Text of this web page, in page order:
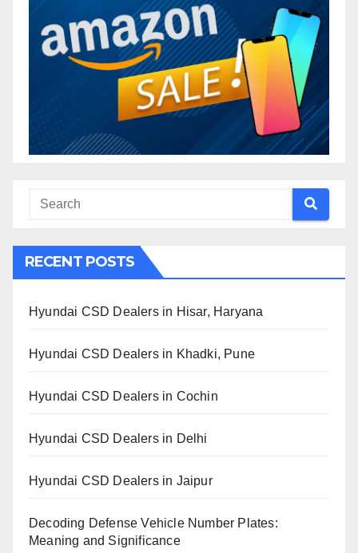
RECENT POSTS
Hyundai CSD Dealers in Hisar, Haryana
Hyundai CSD Dealers in Khadki, Pune
Hyundai CSD Dealers in Cochin
Hyundai CSD Dealers in Delhi
Hyundai CSD Dealers in Jaipur
Decoding Defense Vehicle Number Plates:
Meaning and Significance